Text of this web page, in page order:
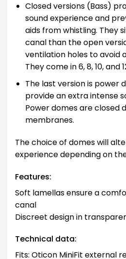
Closed versions (Bass)
sound experience and
aids from whistling. They
canal than the open
ventilation holes to avoid
They come in 6, 8, 10, and
The last version is power
provide an extra intense
Power domes are closed
membranes.
The choice of domes will
experience depending on
Features:
Soft lamellas ensure a
canal
Discreet design in
Technical data:
Fits: Oticon MiniFit external